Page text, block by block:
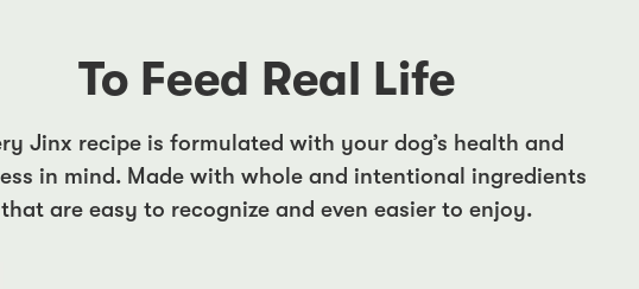
To Feed Real Life
Jinx recipe is formulated with your dog’s health and
in mind. Made with whole and intentional ingredients
that are easy to recognize and even easier to enjoy.